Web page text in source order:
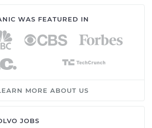
WAS FEATURED IN
MORE ABOUT US
JOBS